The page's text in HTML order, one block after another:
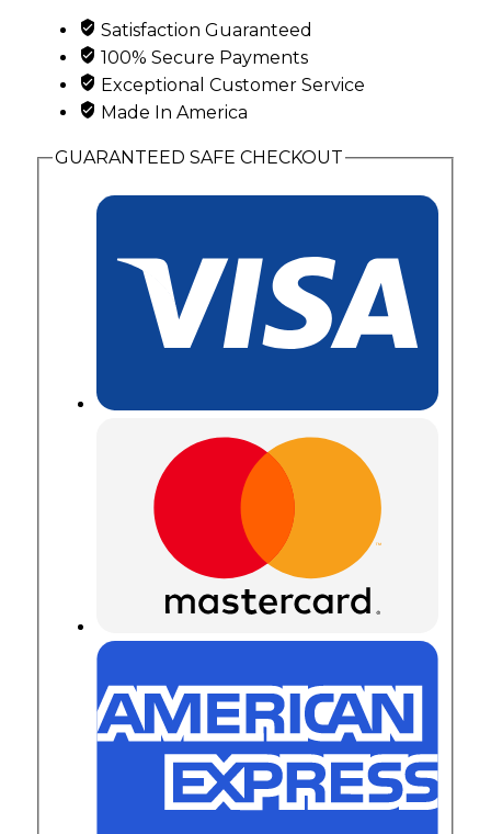
Leaves
quantity
Satisfaction Guaranteed
100% Secure Payments
Exceptional Customer Service
Made In America
GUARANTEED SAFE CHECKOUT